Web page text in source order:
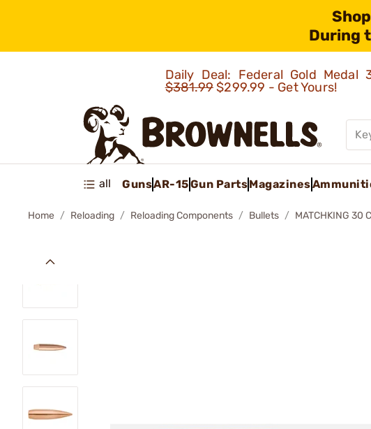
During
Daily Deal: Federal Gold
$381.99$299.99 - Get Yours!
all GunsAR-15Gun PartsMagazines
Home Reloading Reloading Components Bullets MATCHKING 30